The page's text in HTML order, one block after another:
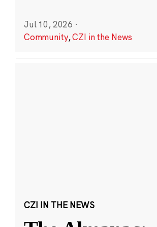
Jul 10, 2026 ·
Community,CZI in the News
CZI IN THE NEWS